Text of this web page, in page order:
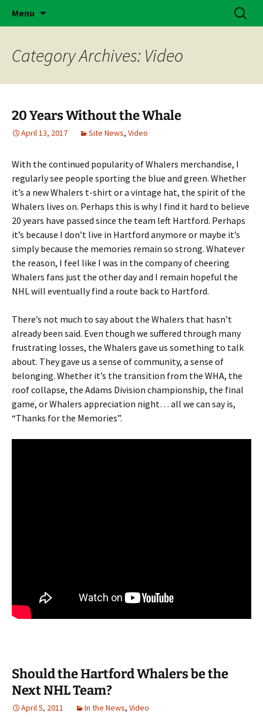
Brass Bonanza
Menu
Search
for:
Category Archives: Video
20 Years Without the Whale
April 13, 2017 Site News, Video
With the continued popularity of Whalers merchandise, I
regularly see people sporting the blue and green. Whether
it’s a new Whalers t-shirt or a vintage hat, the spirit of the
Whalers lives on. Perhaps this is why I find it hard to believe
20 years have passed since the team left Hartford. Perhaps
it’s because I don’t live in Hartford anymore or maybe it’s
simply because the memories remain so strong. Whatever
the reason, I feel like I was in the company of cheering
Whalers fans just the other day and I remain hopeful the
NHL will eventually find a route back to Hartford.
There’s not much to say about the Whalers that hasn’t
already been said. Even though we suffered through many
frustrating losses, the Whalers gave us something to talk
about. They gave us a sense of community, a sense of
belonging. Whether it’s the transition from the WHA, the
roof collapse, the Adams Division championship, the final
game, or Whalers appreciation night… all we can say is,
“Thanks for the Memories”.
Should the Hartford Whalers be the
Next NHL Team?
April 5, 2011 In the News, Video